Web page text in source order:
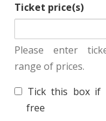
Ticket price(s)
Please enter
range of prices.
T Tick this box if
free